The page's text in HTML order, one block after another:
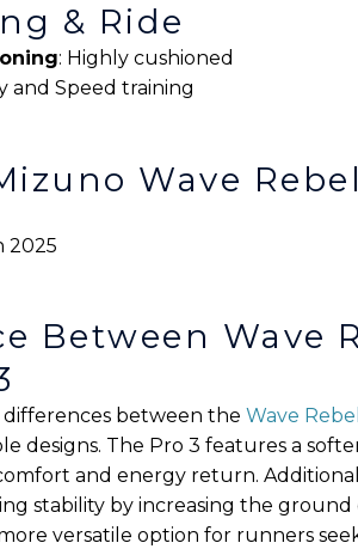
& Ride
: Highly cushioned
and Speed training
Wave
2025
Between Wave
between the Wave
designs. The Pro 3 features a
and energy return.
stability by increasing the
versatile option for runners